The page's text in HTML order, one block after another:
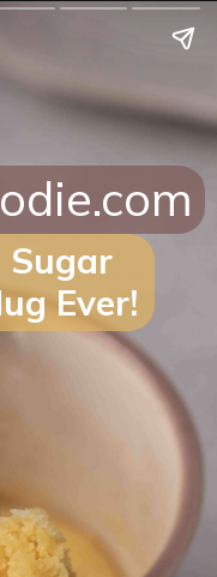
Sugar
Ever!